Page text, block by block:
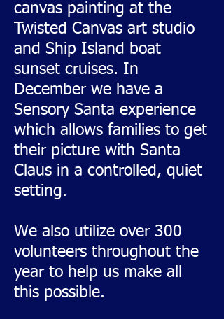
canvas painting at the
Twisted Canvas art studio
and Ship Island boat
sunset cruises. In
December we have a
Sensory Santa experience
which allows families to get
their picture with Santa
Claus in a controlled, quiet
setting.
We also utilize over 300
volunteers throughout the
year to help us make all
this possible.